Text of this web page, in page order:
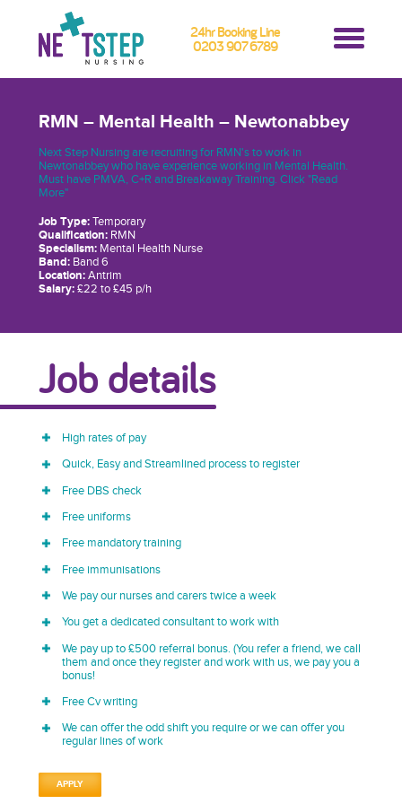
24hr Booking Line
0203 907 6789
RMN – Mental Health – Newtonabbey
Next Step Nursing are recruiting for RMN's to work in
Newtonabbey who have experience working in Mental Health.
Must have PMVA, C+R and Breakaway Training. Click "Read
More"
Job Type:Temporary
Qualification:RMN
Specialism:Mental Health Nurse
Band:Band 6
Location:Antrim
Salary:£22 to £45 p/h
Job details
High rates of pay
Quick, Easy and Streamlined process to register
Free DBS check
Free uniforms
Free mandatory training
Free immunisations
We pay our nurses and carers twice a week
You get a dedicated consultant to work with
We pay up to £500 referral bonus. (You refer a friend, we call
them and once they register and work with us, we pay you a
bonus!
Free Cv writing
We can offer the odd shift you require or we can offer you
regular lines of work
APPLY